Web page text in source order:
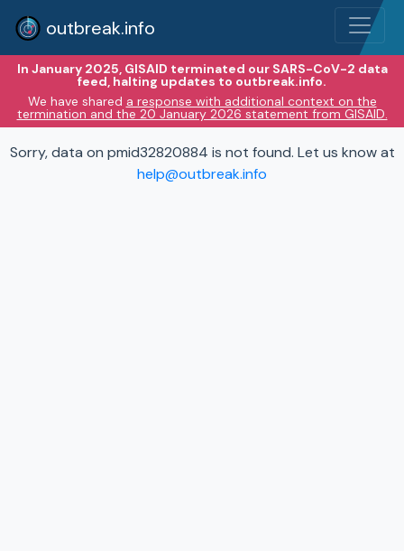
outbreak.info
In January 2025, GISAID terminated our SARS-CoV-2 data
feed, halting updates to outbreak.info.
We have shared a response with additional context on the
termination and the 20 January 2026 statement from GISAID.
Sorry, data on pmid32820884 is not found. Let us know at
help@outbreak.info